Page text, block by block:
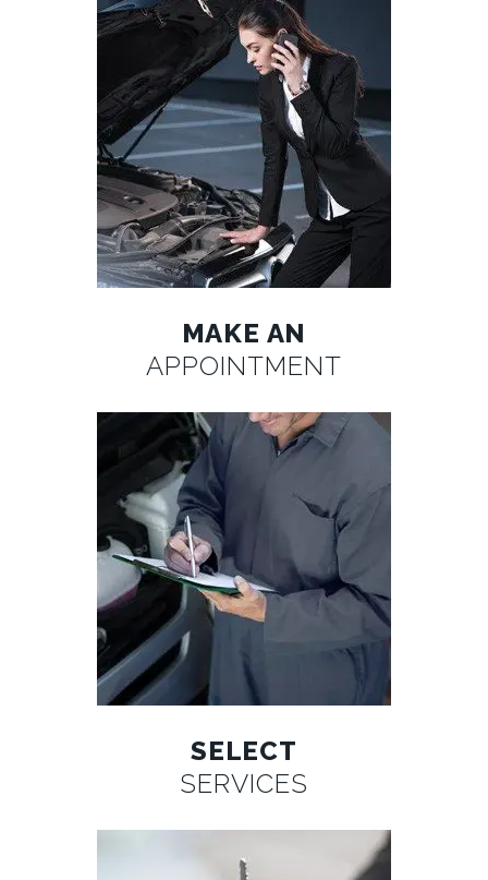
MAKE AN
APPOINTMENT
SELECT
SERVICES